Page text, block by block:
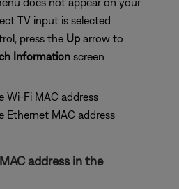
TV input is selected
press the Up arrow to
Information screen
Wi-Fi MAC address
Ethernet MAC address
address in the